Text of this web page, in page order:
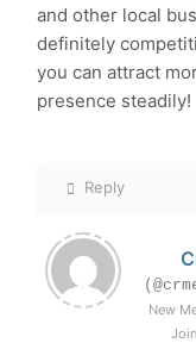
and other local
definitely
you can attract
presence steadily!
Reply
New